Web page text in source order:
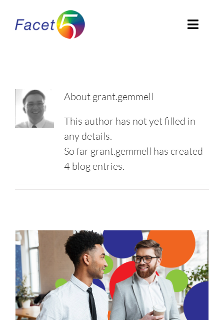
About
About grant.gemmell
This author has not yet filled in
any details.
So far grant.gemmell has created
4 blog entries.